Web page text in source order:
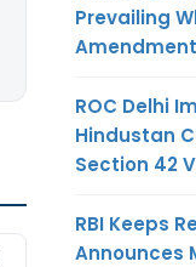
Prevailing
ROC Delhi
Hindustan
Section 42
RBI Keeps
Announces